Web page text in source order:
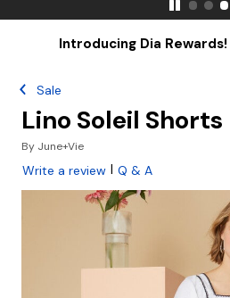
Introducing Dia Rewards!
Sale
Lino Soleil Shorts
By June+Vie
Write a review | Q & A